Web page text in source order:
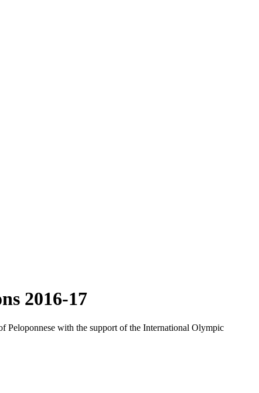
2016-17
Peloponnese with the support of the International Olympic